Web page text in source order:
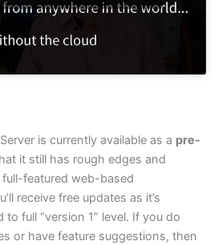
is currently available as a pre-
it still has rough edges and
featured web-based
receive free updates as it’s
full “version 1” level. If you do
or have feature suggestions, then